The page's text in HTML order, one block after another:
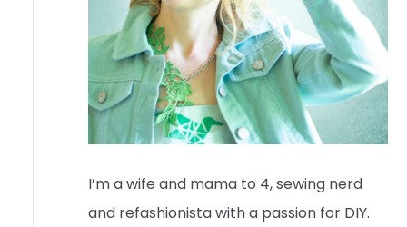
I’m a wife and mama to 4, sewing nerd
and refashionista with a passion for DIY.